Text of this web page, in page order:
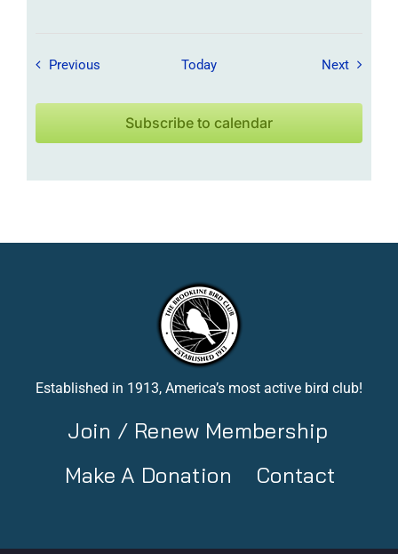
Previous Field Trips / Events
Today NextField
Subscribe to calendar
Established in 1913, America’s most active bird club!
Join / Renew Membership
Make A Donation
Contact